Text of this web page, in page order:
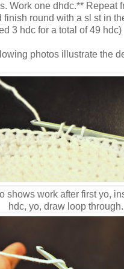
Work one dhdc.** Repeat
finish round with a sl st in
3 hdc for a total of 49 hdc)
photos illustrate the
shows work after first yo,
hdc, yo, draw loop